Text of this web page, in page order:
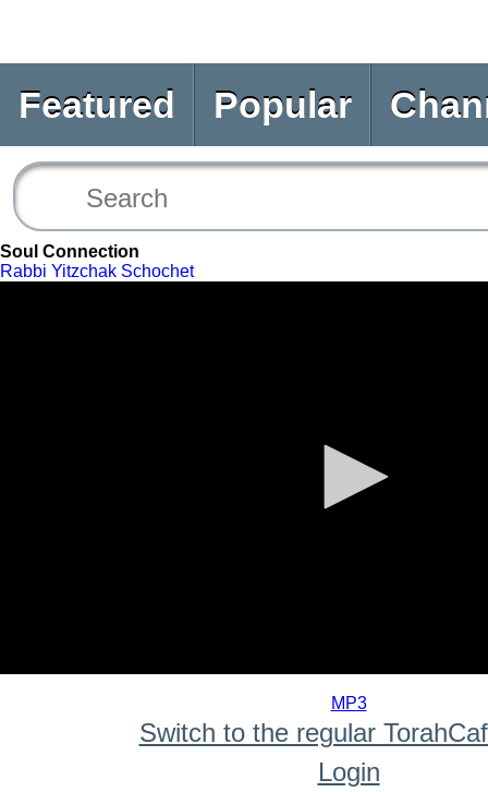
Featured Popular
Soul Connection
Rabbi Yitzchak Schochet
MP3
Switch to the regular
Login